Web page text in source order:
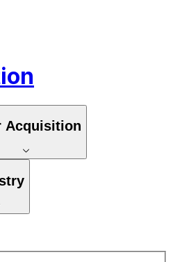
Acquisition